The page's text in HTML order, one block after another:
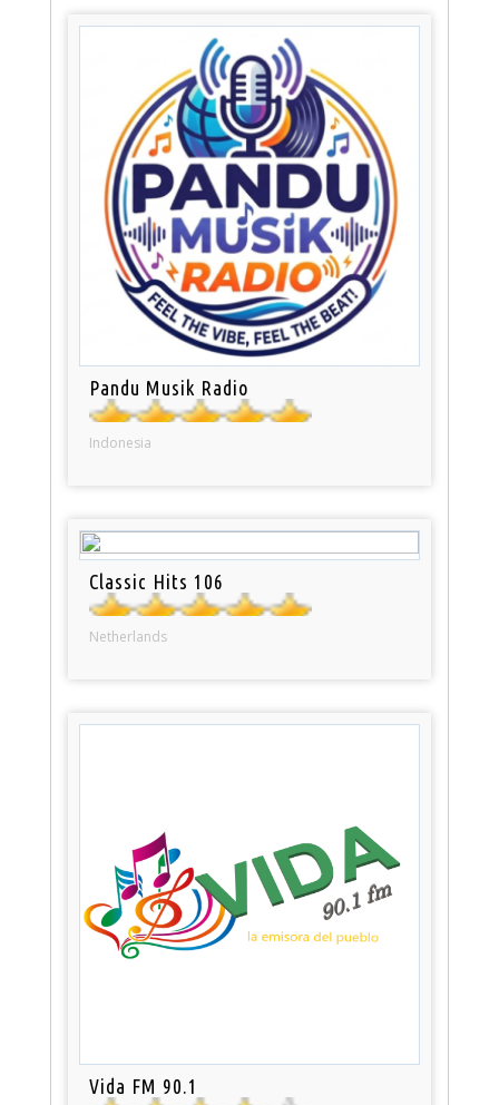
Pandu Musik Radio
Indonesia
Classic Hits 106
Netherlands
Vida FM 90.1